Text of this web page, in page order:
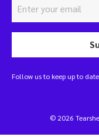
Follow us to keep up to date
© 2026